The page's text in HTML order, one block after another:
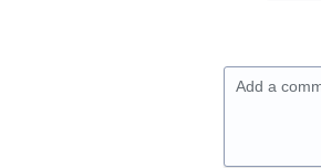
Add a